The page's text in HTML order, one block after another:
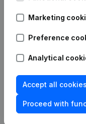
Marketing
Preference
Analytical
Accept all cookies
Proceed with
Compliance & fraud
prevention
Consult financial
statements